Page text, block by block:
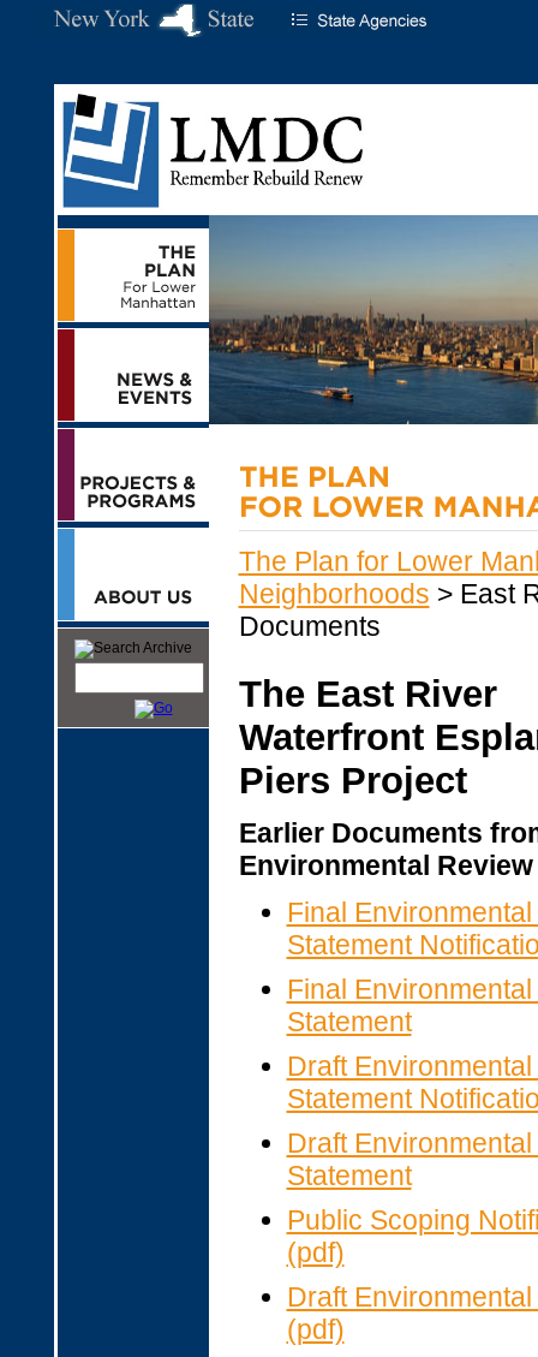
The Plan for Lower
Neighborhoods > East
Documents
The East River
Waterfront
Piers Project
Earlier Documents
Environmental Review
Final
Statement
Final
Statement
Draft
Statement
Draft
Statement
Public Scoping
(pdf)
Draft
(pdf)